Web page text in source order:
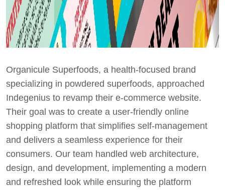
Organicule Superfoods, a health-focused brand
specializing in powdered superfoods, approached
Indegenius to revamp their e-commerce website.
Their goal was to create a user-friendly online
shopping platform that simplifies self-management
and delivers a seamless experience for their
consumers. Our team handled web architecture,
design, and development, implementing a modern
and refreshed look while ensuring the platform